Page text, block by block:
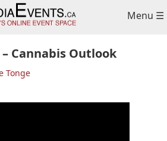
Menu ☰
Cannabis Outlook
Tonge